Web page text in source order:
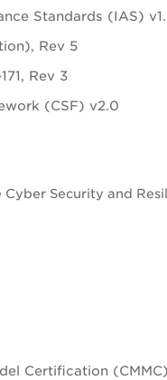
Standards (IAS)
Rev 5
Rev 3
(CSF) v2.0
Security and
Certification